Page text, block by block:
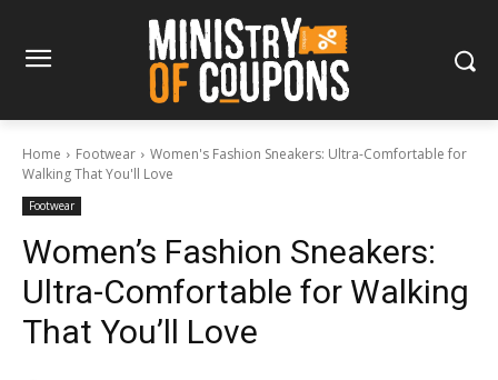
Home Footwear
Women's Fashion Sneakers: Ultra-Comfortable for
Walking That You'll Love
Footwear
Women’s Fashion Sneakers:
Ultra-Comfortable for Walking
That You’ll Love